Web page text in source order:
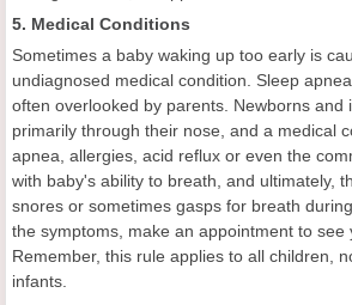
5. Medical Conditions
Sometimes a baby waking up too early is
undiagnosed medical condition. Sleep
often overlooked by parents. Newborns and
primarily through their nose, and a medical
apnea, allergies, acid reflux or even the
with baby's ability to breath, and ultimately,
snores or sometimes gasps for breath
the symptoms, make an appointment to see
Remember, this rule applies to all children,
infants.